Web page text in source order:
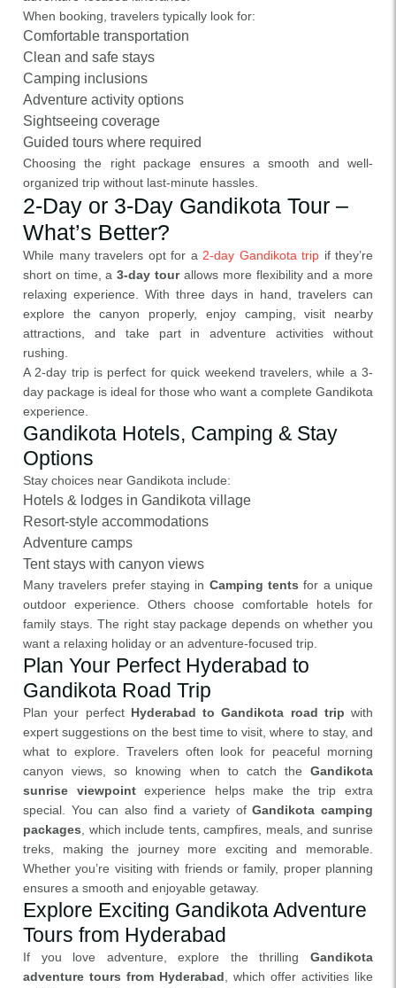
When booking, travelers typically look for:
Comfortable transportation
Clean and safe stays
Camping inclusions
Adventure activity options
Sightseeing coverage
Guided tours where required
Choosing the right package ensures a smooth and well-
organized trip without last-minute hassles.
2-Day or 3-Day Gandikota Tour –
What’s Better?
While many travelers opt for a 2-day Gandikota trip if they’re
short on time, a3-day tourallows more flexibility and a more
relaxing experience. With three days in hand, travelers can
explore the canyon properly, enjoy camping, visit nearby
attractions, and take part in adventure activities without
rushing.
A 2-day trip is perfect for quick weekend travelers, while a 3-
day package is ideal for those who want a complete Gandikota
experience.
Gandikota Hotels, Camping & Stay
Options
Stay choices near Gandikota include:
Hotels & lodges in Gandikota village
Resort-style accommodations
Adventure camps
Tent stays with canyon views
Many travelers prefer staying in Camping tents for a unique
outdoor experience. Others choose comfortable hotels for
family stays. The right stay package depends on whether you
want a relaxing holiday or an adventure-focused trip.
Plan Your Perfect Hyderabad to
Gandikota Road Trip
Plan your perfect Hyderabad to Gandikota road trip with
expert suggestions on the best time to visit, where to stay, and
what to explore. Travelers often look for peaceful morning
canyon views, so knowing when to catch the Gandikota
sunrise viewpointexperience helps make the trip extra
special. You can also find a variety ofGandikota camping
packages , which include tents, campfires, meals, and sunrise
treks, making the journey more exciting and memorable.
Whether you’re visiting with friends or family, proper planning
ensures a smooth and enjoyable getaway.
Explore Exciting Gandikota Adventure
Tours from Hyderabad
If you love adventure, explore the thrilling Gandikota
adventure tours from Hyderabad , which offer activities like